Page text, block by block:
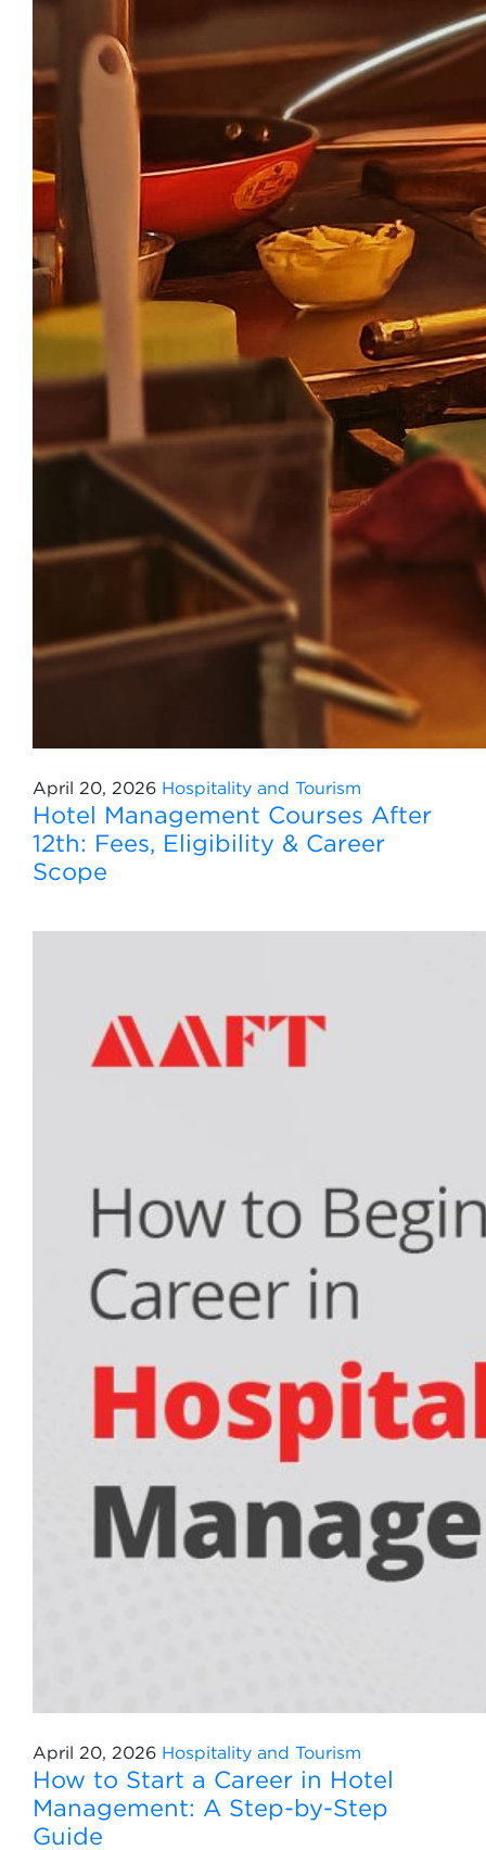
April 20, 2026 Hospitality and Tourism
Hotel Management Courses After
12th: Fees, Eligibility & Career
Scope
April 20, 2026 Hospitality and Tourism
How to Start a Career in Hotel
Management: A Step-by-Step
Guide